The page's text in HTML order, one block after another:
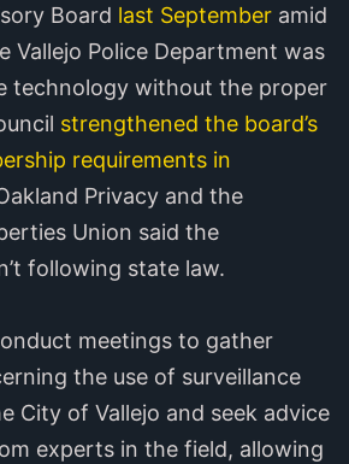
Board last September amid
Vallejo Police Department was
technology without the proper
strengthened the board’s
requirements in
Privacy and the
Union said the
following state law.
meetings to gather
the use of surveillance
City of Vallejo and seek advice
experts in the field, allowing